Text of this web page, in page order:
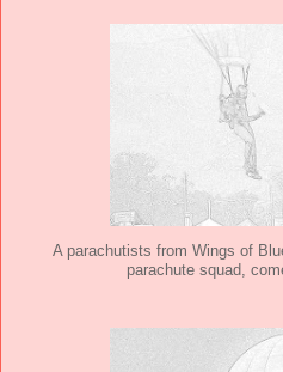
A parachutists from Wings of
parachute squad,